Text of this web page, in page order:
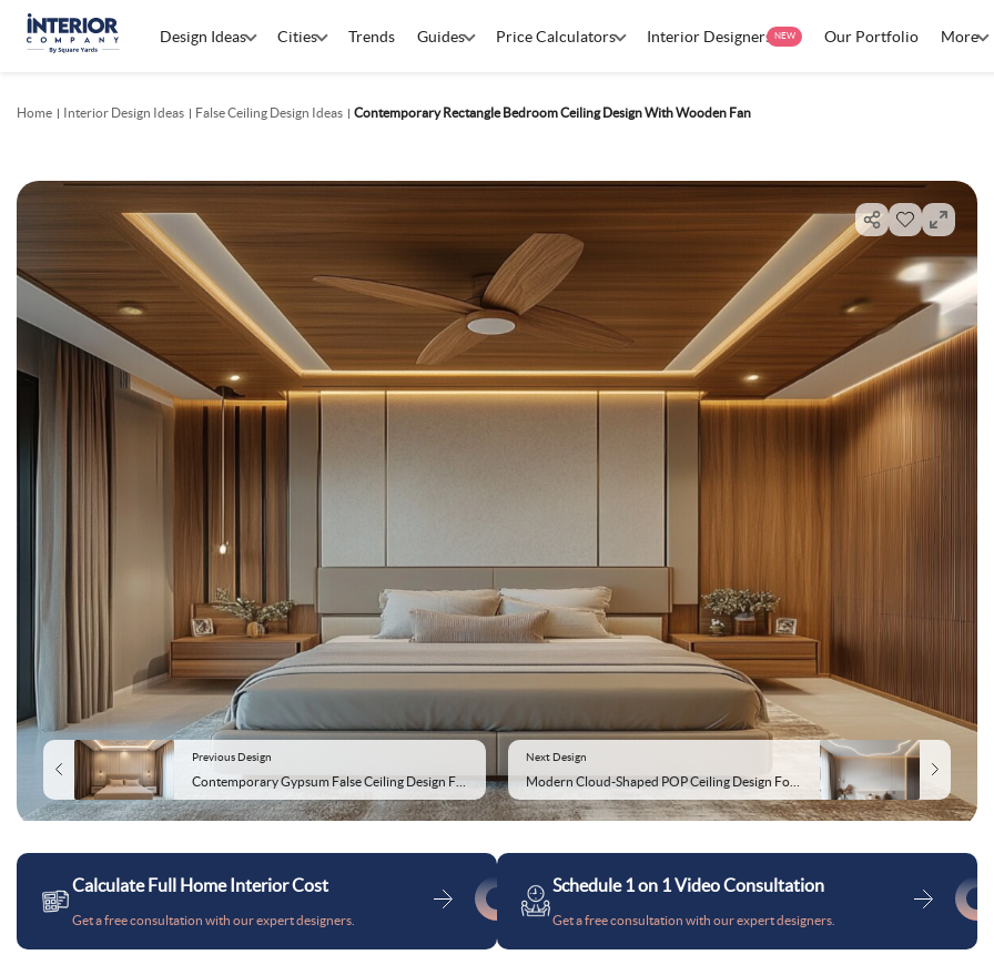
Design Ideas Cities Trends Guides Price Calculators Interior Designers NEW Our Portfolio More
Home Interior Design Ideas False Ceiling Design Ideas Contemporary Rectangle Bedroom Ceiling Design With Wooden Fan
Previous Design Next Design
Calculate Full Home Interior Cost
Get a free consultation with our expert designers.
Schedule 1 on 1 Video Consultation
Get a free consultation with our expert designers.